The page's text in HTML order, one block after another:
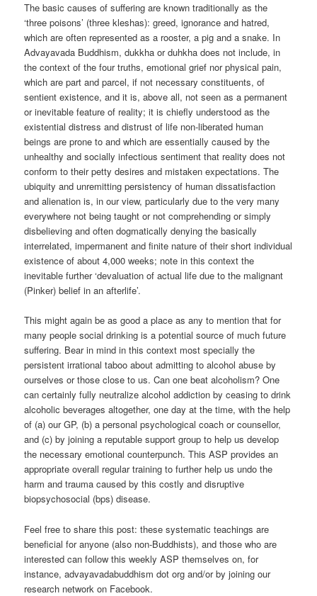
The basic causes of suffering are known traditionally as the
‘three poisons’ (three kleshas): greed, ignorance and hatred,
which are often represented as a rooster, a pig and a snake. In
Advayavada Buddhism, dukkha or duhkha does not include, in
the context of the four truths, emotional grief nor physical pain,
which are part and parcel, if not necessary constituents, of
sentient existence, and it is, above all, not seen as a permanent
or inevitable feature of reality; it is chiefly understood as the
existential distress and distrust of life non-liberated human
beings are prone to and which are essentially caused by the
unhealthy and socially infectious sentiment that reality does not
conform to their petty desires and mistaken expectations. The
ubiquity and unremitting persistency of human dissatisfaction
and alienation is, in our view, particularly due to the very many
everywhere not being taught or not comprehending or simply
disbelieving and often dogmatically denying the basically
interrelated, impermanent and finite nature of their short individual
existence of about 4,000 weeks; note in this context the
inevitable further ‘devaluation of actual life due to the malignant
(Pinker) belief in an afterlife’.
This might again be as good a place as any to mention that for
many people social drinking is a potential source of much future
suffering. Bear in mind in this context most specially the
persistent irrational taboo about admitting to alcohol abuse by
ourselves or those close to us. Can one beat alcoholism? One
can certainly fully neutralize alcohol addiction by ceasing to drink
alcoholic beverages altogether, one day at the time, with the help
of (a) our GP, (b) a personal psychological coach or counsellor,
and (c) by joining a reputable support group to help us develop
the necessary emotional counterpunch. This ASP provides an
appropriate overall regular training to further help us undo the
harm and trauma caused by this costly and disruptive
biopsychosocial (bps) disease.
Feel free to share this post: these systematic teachings are
beneficial for anyone (also non-Buddhists), and those who are
interested can follow this weekly ASP themselves on, for
instance, advayavadabuddhism dot org and/or by joining our
research network on Facebook.